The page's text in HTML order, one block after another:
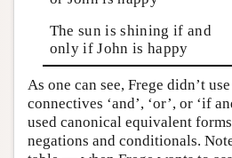
The sun is shining if and
only if John is happy
As one can see, Frege didn’t
connectives ‘and’, ‘or’, or ‘if
used canonical equivalent
negations and conditionals.